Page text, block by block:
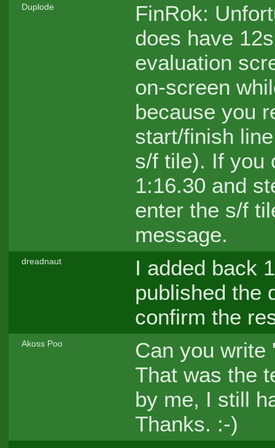
Duplode
FinRok:
does have
evaluation
on-screen
because you
start/finish
s/f tile). If you
1:16.30 and
enter the s/f
message.
dreadnaut
I added back
published the
confirm the
Akoss Poo
Can you write
That was the
by me, I still
Thanks. :-)